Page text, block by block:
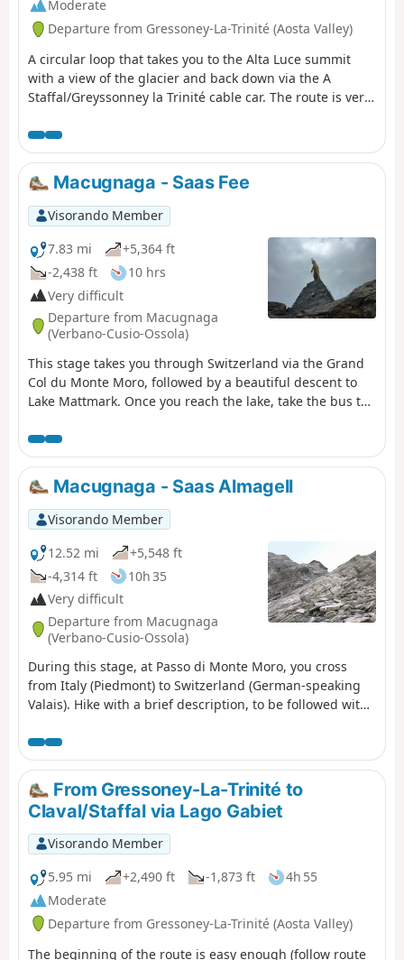
Moderate
Departure from Gressoney-La-Trinité (Aosta Valley)
A circular loop that takes you to the Alta Luce summit
with a view of the glacier and back down via the A
Staffal/Greyssonney la Trinité cable car. The route is very
descend to the pass and take the 6b to the cable car that
takes you back to the starting point.
Macugnaga - Saas Fee
Visorando Member
7.83 mi
+5,364 ft
-2,438 ft
10 hrs
Very difficult
Departure from Macugnaga
(Verbano-Cusio-Ossola)
This stage takes you through Switzerland via the Grand
Col du Monte Moro, followed by a beautiful descent to
Lake Mattmark. Once you reach the lake, take the bus to
Macugnaga - Saas Almagell
Visorando Member
12.52 mi
+5,548 ft
-4,314 ft
10h 35
Very difficult
Departure from Macugnaga
(Verbano-Cusio-Ossola)
During this stage, at Passo di Monte Moro, you cross
from Italy (Piedmont) to Switzerland (German-speaking
Valais). Hike with a brief description, to be followed with
From Gressoney-La-Trinité to
Claval/Staffal via Lago Gabiet
Visorando Member
5.95 mi
+2,490 ft -1,873 ft
4h 55
Moderate
Departure from Gressoney-La-Trinité (Aosta Valley)
The beginning of the route is easy enough (follow route